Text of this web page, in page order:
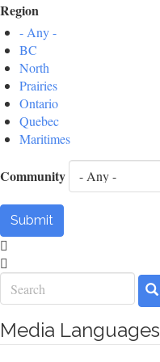
Region
- Any -
BC
North
Prairies
Ontario
Quebec
Maritimes
Community
Submit
Search
Media Languages